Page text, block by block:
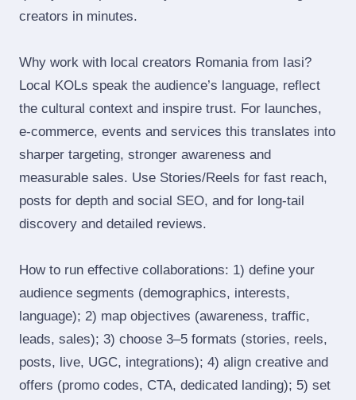
creators in minutes.
Why work with local creators Romania from Iasi?
Local KOLs speak the audience’s language, reflect
the cultural context and inspire trust. For launches,
e‑commerce, events and services this translates into
sharper targeting, stronger awareness and
measurable sales. Use Stories/Reels for fast reach,
posts for depth and social SEO, and for long‑tail
discovery and detailed reviews.
How to run effective collaborations: 1) define your
audience segments (demographics, interests,
language); 2) map objectives (awareness, traffic,
leads, sales); 3) choose 3–5 formats (stories, reels,
posts, live, UGC, integrations); 4) align creative and
offers (promo codes, CTA, dedicated landing); 5) set